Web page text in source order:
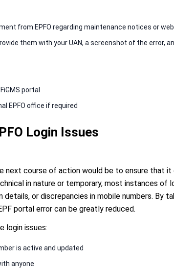
from EPFO regarding maintenance notices or
them with your UAN, a screenshot of the error,
portal
EPFO office if required
Login Issues
next course of action would be to ensure that
in nature or temporary, most instances of
details, or discrepancies in mobile numbers. By
portal error can be greatly reduced.
login issues:
is active and updated
anyone